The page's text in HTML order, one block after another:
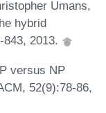
Umans,
hybrid
2013.
versus NP
52(9):78-86,